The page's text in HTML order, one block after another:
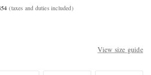
(taxes and duties included)
View size guide